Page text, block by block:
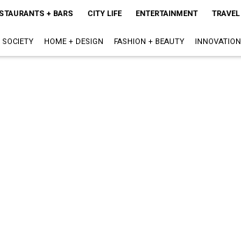
+ BARS CITY LIFE ENTERTAINMENT TRAVEL
SOCIETY HOME + DESIGN FASHION + BEAUTY INNOVATION